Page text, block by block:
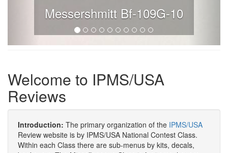
Messershmitt Bf-109G-10
Welcome to IPMS/USA
Reviews
Introduction: The primary organization of the IPMS/USA
Review website is by IPMS/USA National Contest Class.
Within each Class there are sub-menus by kits, decals,